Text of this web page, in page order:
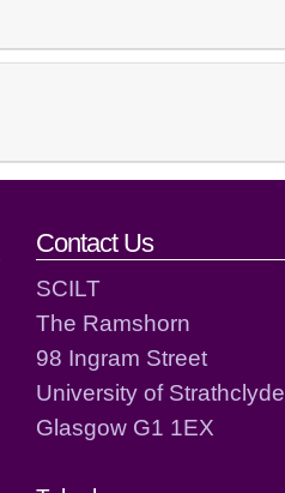
Contact Us
SCILT
The Ramshorn
98 Ingram Street
University of Strathclyde
Glasgow G1 1EX